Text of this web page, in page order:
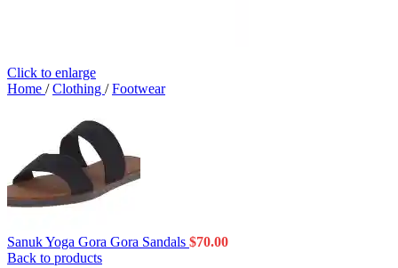
Click to enlarge
Home / Clothing / Footwear
Sanuk Yoga Gora Gora Sandals $70.00
Back to products